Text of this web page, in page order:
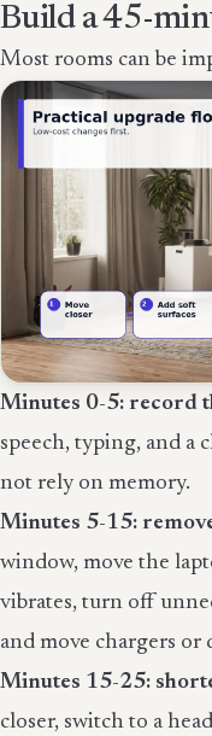
Build a 45-
Most rooms can be
Minutes 0-5: record
speech, typing, and a
not rely on memory.
Minutes 5-15:
window, move the
vibrates, turn off
and move chargers
Minutes 15-25:
closer, switch to a